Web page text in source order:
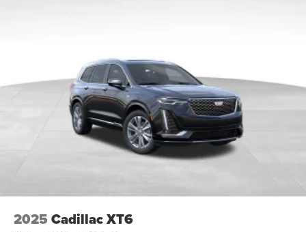
2025 Cadillac XT6